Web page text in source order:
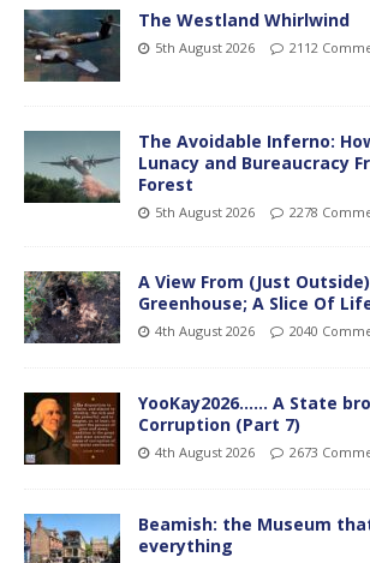
The Westland Whirlwind
5th August 2026 2112
The Avoidable Inferno:
Lunacy and Bureaucracy
Forest
5th August 2026 2278
A View From (Just
Greenhouse; A Slice Of
4th August 2026 2040
YooKay2026…… A State
Corruption (Part 7)
4th August 2026 2673
Beamish: the Museum
everything